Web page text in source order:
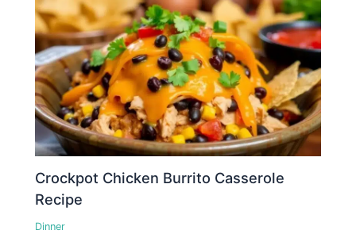
Crockpot Chicken Burrito Casserole
Recipe
Dinner